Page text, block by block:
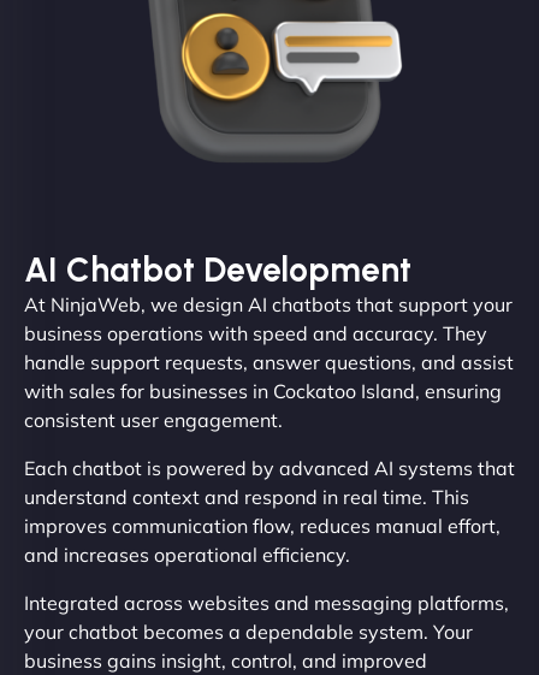
AI Chatbot Development
At NinjaWeb, we design AI chatbots that support your
business operations with speed and accuracy. They
handle support requests, answer questions, and assist
with sales for businesses in Cockatoo Island, ensuring
consistent user engagement.
Each chatbot is powered by advanced AI systems that
understand context and respond in real time. This
improves communication flow, reduces manual effort,
and increases operational efficiency.
Integrated across websites and messaging platforms,
your chatbot becomes a dependable system. Your
business gains insight, control, and improved